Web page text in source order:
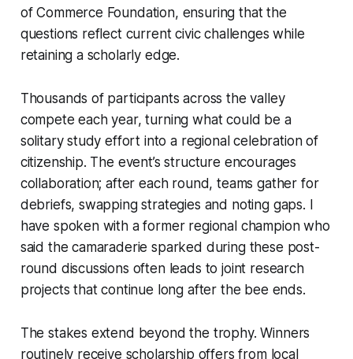
of Commerce Foundation, ensuring that the
questions reflect current civic challenges while
retaining a scholarly edge.
Thousands of participants across the valley
compete each year, turning what could be a
solitary study effort into a regional celebration of
citizenship. The event’s structure encourages
collaboration; after each round, teams gather for
debriefs, swapping strategies and noting gaps. I
have spoken with a former regional champion who
said the camaraderie sparked during these post-
round discussions often leads to joint research
projects that continue long after the bee ends.
The stakes extend beyond the trophy. Winners
routinely receive scholarship offers from local